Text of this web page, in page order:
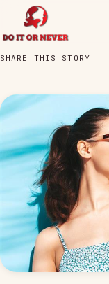
SHARE THIS STORY